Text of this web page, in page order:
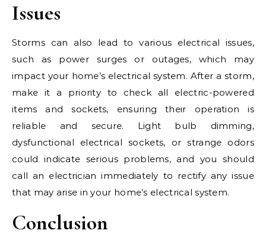
Issues
Storms can also lead to various electrical issues,
such as power surges or outages, which may
impact your home’s electrical system. After a storm,
make it a priority to check all electric-powered
items and sockets, ensuring their operation is
reliable and secure. Light bulb dimming,
dysfunctional electrical sockets, or strange odors
could indicate serious problems, and you should
call an electrician immediately to rectify any issue
that may arise in your home’s electrical system.
Conclusion